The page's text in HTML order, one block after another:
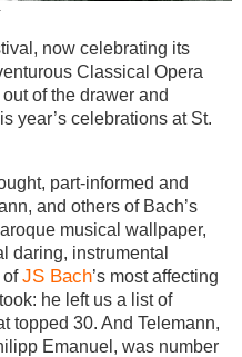
now celebrating its
Classical Opera
of the drawer and
year’s celebrations at St.
part-informed and
and others of Bach’s
musical wallpaper,
daring, instrumental
ofJS Bach’s most affecting
he left us a list of
topped 30. And Telemann,
Emanuel, was number